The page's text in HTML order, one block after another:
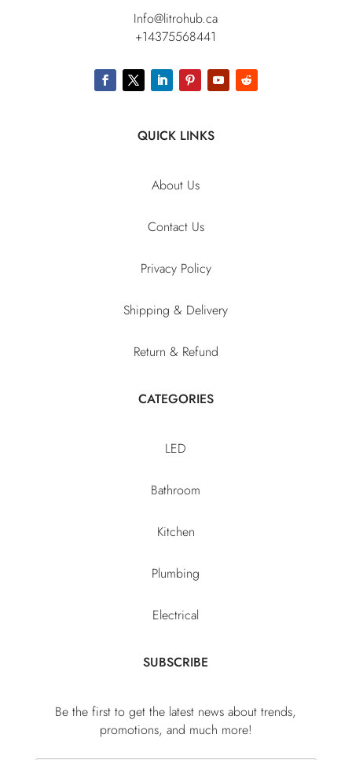
Info@litrohub.ca
+14375568441
QUICK LINKS
About Us
Contact Us
Privacy Policy
Shipping & Delivery
Return & Refund
CATEGORIES
LED
Bathroom
Kitchen
Plumbing
Electrical
SUBSCRIBE
Be the first to get the latest news about trends,
promotions, and much more!